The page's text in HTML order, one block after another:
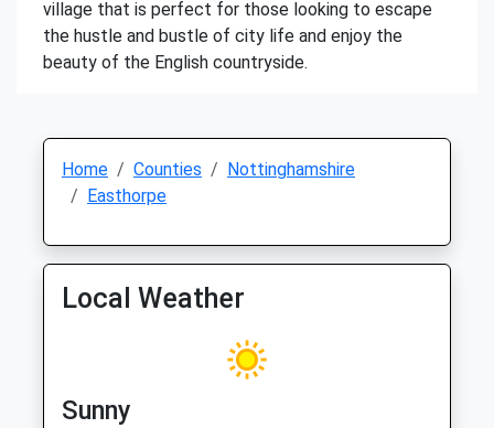
village that is perfect for those looking to escape
the hustle and bustle of city life and enjoy the
beauty of the English countryside.
Home Counties
Nottinghamshire
Easthorpe
Local Weather
Sunny